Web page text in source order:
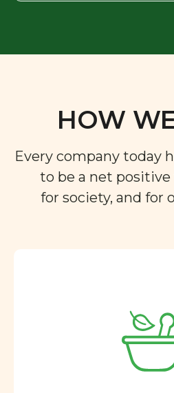
HOW
Every company today
to be a net
for society, and for